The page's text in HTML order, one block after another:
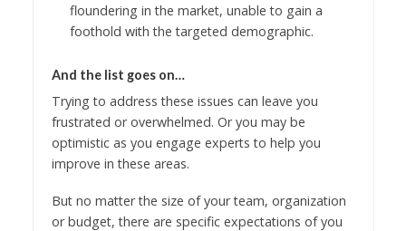
floundering in the market, unable to gain a
foothold with the targeted demographic.
And the list goes on…
Trying to address these issues can leave you
frustrated or overwhelmed. Or you may be
optimistic as you engage experts to help you
improve in these areas.
But no matter the size of your team, organization
or budget, there are specific expectations of you